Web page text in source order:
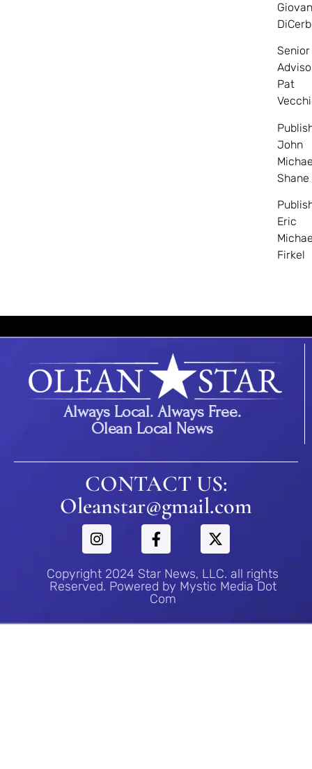
Senior
Pat
John
Shane
Eric
Firkel
Always Local. Always Free.
Olean Local News
CONTACT US:
Oleanstar@gmail.com
Copyright 2024 Star News, LLC. all rights
Reserved. Powered by Mystic Media Dot
Com